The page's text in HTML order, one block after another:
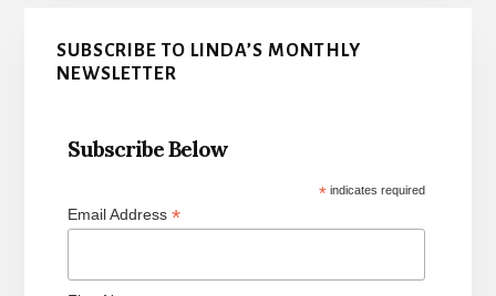
Primary
Sidebar
SUBSCRIBE TO LINDA’S MONTHLY
NEWSLETTER
Subscribe Below
*indicates required
Email Address*